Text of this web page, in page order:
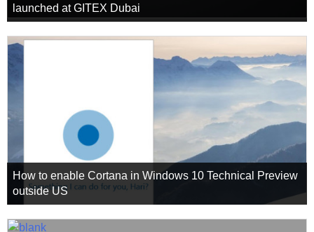
launched at GITEX Dubai
How to enable Cortana in Windows 10 Technical Preview
outside US